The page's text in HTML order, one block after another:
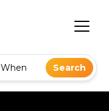
When Search